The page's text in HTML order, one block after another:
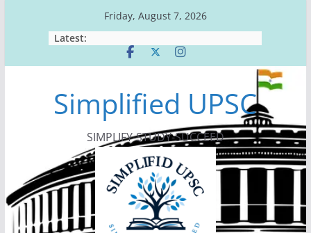
Friday, August 7, 2026
Latest:
Simplified UPSC
SIMPLIFY-STUDY-SUCCEED